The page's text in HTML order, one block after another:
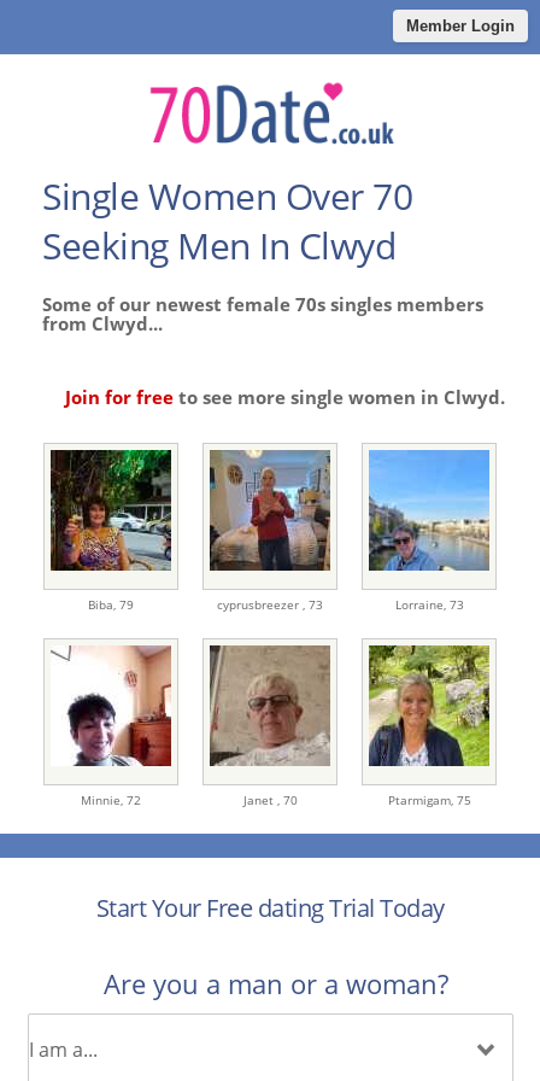
Member Login
Single Women Over 70
Seeking Men In Clwyd
Some of our newest female 70s singles members
from Clwyd...
Join for free to see more single women in Clwyd.
Biba, 79 cyprusbreezer , 73 Lorraine, 73
Minnie, 72 Janet , 70 Ptarmigam, 75
Start Your Free dating Trial Today
Are you a man or a woman?